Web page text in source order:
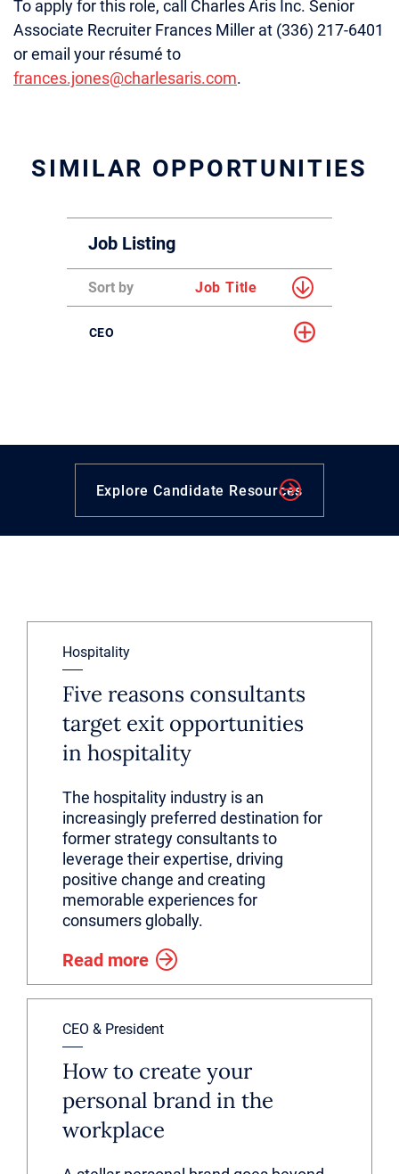
To apply for this role, call Charles Aris Inc. Senior
Associate Recruiter Frances Miller at (336) 217-6401
or email your résumé to
frances.jones@charlesaris.com.
SIMILAR OPPORTUNITIES
Job Listing
Sort by Job Title
CEO
Explore Candidate Resources
Hospitality
Five reasons consultants
target exit opportunities
in hospitality
The hospitality industry is an
increasingly preferred destination for
former strategy consultants to
leverage their expertise, driving
positive change and creating
memorable experiences for
consumers globally.
Read more
CEO & President
How to create your
personal brand in the
workplace